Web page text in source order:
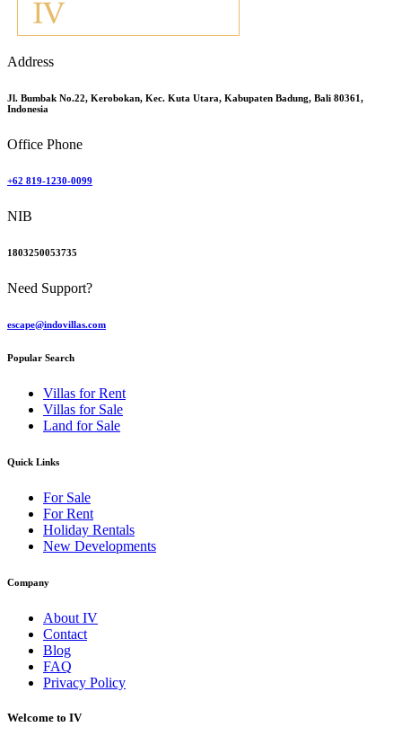
Address
Jl. Bumbak No.22, Kerobokan, Kec. Kuta Utara, Kabupaten Badung, Bali 80361,
Indonesia
Office Phone
+62 819-1230-0099
NIB
1803250053735
Need Support?
escape@indovillas.com
Popular Search
Villas for Rent
Villas for Sale
Land for Sale
Quick Links
For Sale
For Rent
Holiday Rentals
New Developments
Company
About IV
Contact
Blog
FAQ
Privacy Policy
Welcome to IV